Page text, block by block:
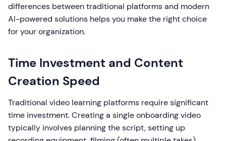
differences between traditional platforms and modern
AI-powered solutions helps you make the right choice
for your organization.
Time Investment and Content
Creation Speed
Traditional video learning platforms require significant
time investment. Creating a single onboarding video
typically involves planning the script, setting up